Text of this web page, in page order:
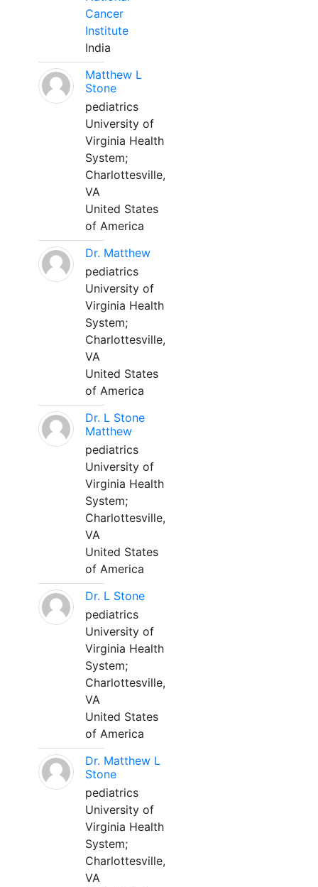
Cancer
Institute
India
Matthew L
Stone
pediatrics
University of
Virginia Health
System;
Charlottesville,
VA
United States
of America
Dr. Matthew
pediatrics
University of
Virginia Health
System;
Charlottesville,
VA
United States
of America
Dr. L Stone
Matthew
pediatrics
University of
Virginia Health
System;
Charlottesville,
VA
United States
of America
Dr. L Stone
pediatrics
University of
Virginia Health
System;
Charlottesville,
VA
United States
of America
Dr. Matthew L
Stone
pediatrics
University of
Virginia Health
System;
Charlottesville,
VA